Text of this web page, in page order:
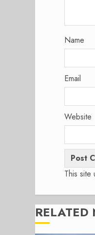
Name
Email
Website
This site
RELATED